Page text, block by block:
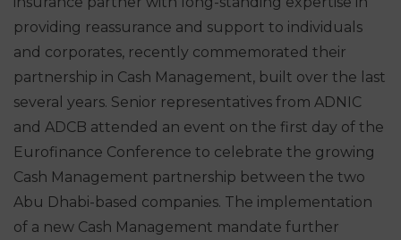
providing reassurance and support to individuals
and corporates, recently commemorated their
partnership in Cash Management, built over the last
several years. Senior representatives from ADNIC
and ADCB attended an event on the first day of the
Eurofinance Conference to celebrate the growing
Cash Management partnership between the two
Abu Dhabi-based companies. The implementation
of a new Cash Management mandate further